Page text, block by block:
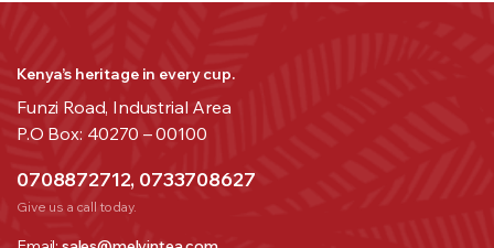
Kenya’s heritage in every cup.
Funzi Road, Industrial Area
P.O Box: 40270 – 00100
0708872712, 0733708627
Give us a call today.